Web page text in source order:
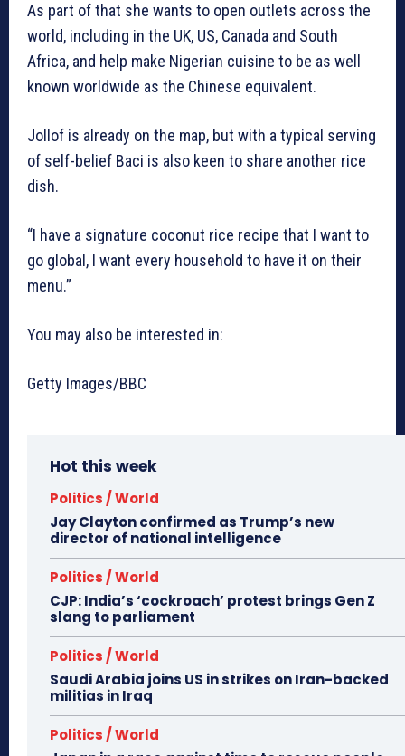
As part of that she wants to open outlets across the
world, including in the UK, US, Canada and South
Africa, and help make Nigerian cuisine to be as well
known worldwide as the Chinese equivalent.
Jollof is already on the map, but with a typical serving
of self-belief Baci is also keen to share another rice
dish.
“I have a signature coconut rice recipe that I want to
go global, I want every household to have it on their
menu.”
You may also be interested in:
Getty Images/BBC
Hot this week
Politics / World
Jay Clayton confirmed as Trump’s new
director of national intelligence
Politics / World
CJP: India’s ‘cockroach’ protest brings Gen Z
slang to parliament
Politics / World
Saudi Arabia joins US in strikes on Iran-backed
militias in Iraq
Politics / World